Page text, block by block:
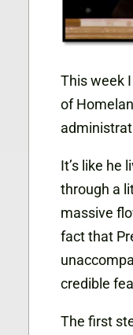
This week
of
It’s like he
through a
massive
fact that
credible
The first